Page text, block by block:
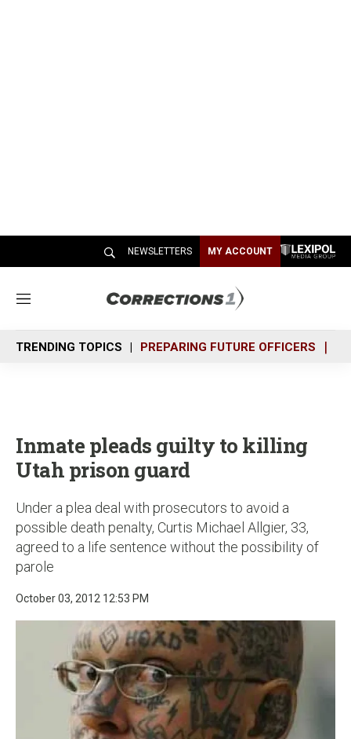
NEWSLETTERS MY ACCOUNT
M
n
u
TRENDING TOPICS PREPARING FUTURE OFFICERS
Inmate pleads guilty to killing
Utah prison guard
Under a plea deal with prosecutors to avoid a
possible death penalty, Curtis Michael Allgier, 33,
agreed to a life sentence without the possibility of
parole
October 03, 2012 12:53 PM